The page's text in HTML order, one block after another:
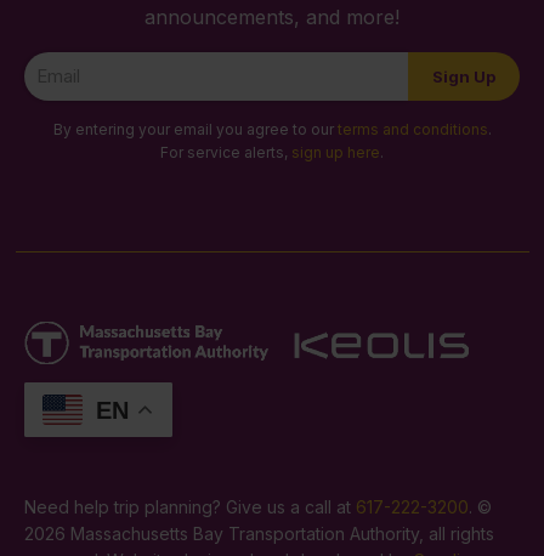
announcements, and more!
Newsletter
Signup
Sign Up
By entering your email you agree to our terms and conditions.
For service alerts, sign up here.
EN
Need help trip planning? Give us a call at 617-222-3200. ©
2026 Massachusetts Bay Transportation Authority, all rights